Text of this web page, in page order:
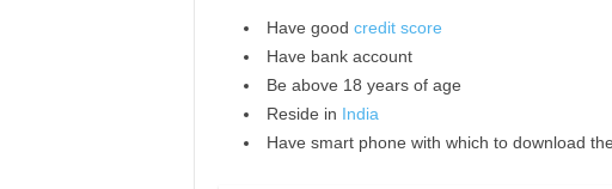
Have good credit score
Have bank account
Be above 18 years of age
Reside in India
Have smart phone with which to download